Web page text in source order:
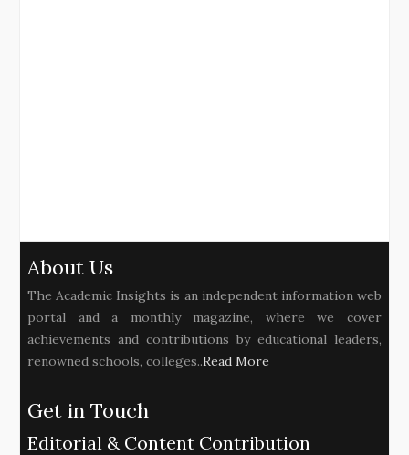
About Us
The Academic Insights is an independent information web
portal and a monthly magazine, where we cover
achievements and contributions by educational leaders,
renowned schools, colleges..Read More
Get in Touch
Editorial & Content Contribution